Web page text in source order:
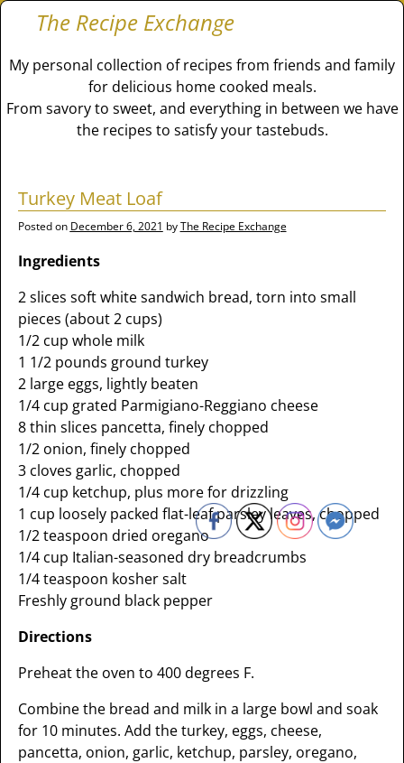
The Recipe Exchange
My personal collection of recipes from friends and family
for delicious home cooked meals.
From savory to sweet, and everything in between we have
the recipes to satisfy your tastebuds.
Turkey Meat Loaf
Posted on December 6, 2021 byThe Recipe Exchange
Ingredients
2 slices soft white sandwich bread, torn into small
pieces (about 2 cups)
1/2 cup whole milk
1 1/2 pounds ground turkey
2 large eggs, lightly beaten
1/4 cup grated Parmigiano-Reggiano cheese
8 thin slices pancetta, finely chopped
1/2 onion, finely chopped
3 cloves garlic, chopped
1/4 cup ketchup, plus more for drizzling
1 cup loosely packed flat-leaf parsley leaves, chopped
1/2 teaspoon dried oregano
1/4 cup Italian-seasoned dry breadcrumbs
1/4 teaspoon kosher salt
Freshly ground black pepper
Directions
Preheat the oven to 400 degrees F.
Combine the bread and milk in a large bowl and soak
for 10 minutes. Add the turkey, eggs, cheese,
pancetta, onion, garlic, ketchup, parsley, oregano,